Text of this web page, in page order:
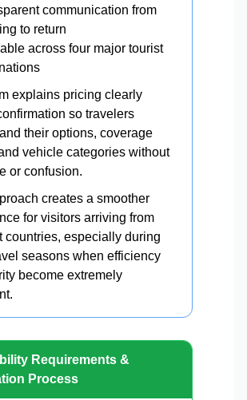
communication from
to return
across four major tourist
explains pricing clearly
so travelers
their options, coverage
vehicle categories without
or confusion.
creates a smoother
for visitors arriving from
countries, especially during
seasons when efficiency
become extremely
Requirements &
Process